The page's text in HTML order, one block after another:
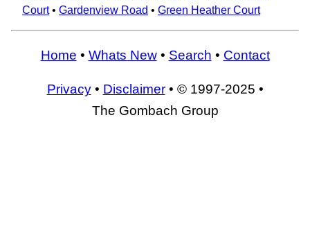
Court• Gardenview Road • Green Heather Court
Home • Whats New• Search • Contact
Privacy• Disclaimer• © 1997-2025 •
The Gombach Group